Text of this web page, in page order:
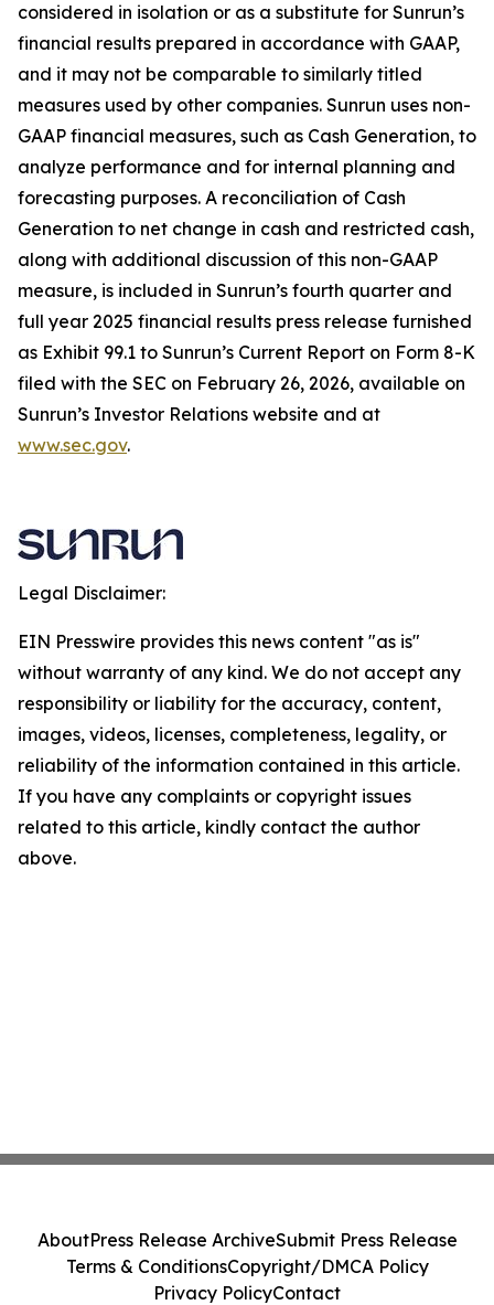
considered in isolation or as a substitute for Sunrun’s
financial results prepared in accordance with GAAP,
and it may not be comparable to similarly titled
measures used by other companies. Sunrun uses non-
GAAP financial measures, such as Cash Generation, to
analyze performance and for internal planning and
forecasting purposes. A reconciliation of Cash
Generation to net change in cash and restricted cash,
along with additional discussion of this non-GAAP
measure, is included in Sunrun’s fourth quarter and
full year 2025 financial results press release furnished
as Exhibit 99.1 to Sunrun’s Current Report on Form 8-K
filed with the SEC on February 26, 2026, available on
Sunrun’s Investor Relations website and at
www.sec.gov.
Legal Disclaimer:
EIN Presswire provides this news content "as is"
without warranty of any kind. We do not accept any
responsibility or liability for the accuracy, content,
images, videos, licenses, completeness, legality, or
reliability of the information contained in this article.
If you have any complaints or copyright issues
related to this article, kindly contact the author
above.
AboutPress Release ArchiveSubmit Press Release
Terms & ConditionsCopyright/DMCA Policy
Privacy PolicyContact